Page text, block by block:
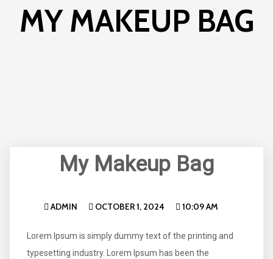
MY MAKEUP BAG
My Makeup Bag
ADMIN OCTOBER 1, 2024 10:09 AM
Lorem Ipsum is simply dummy text of the printing and
typesetting industry. Lorem Ipsum has been the